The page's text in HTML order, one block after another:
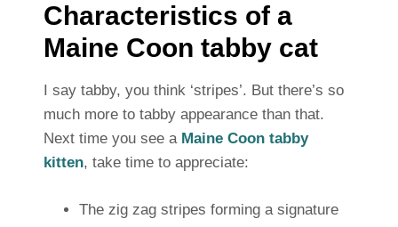
Characteristics of a
Maine Coon tabby cat
I say tabby, you think ‘stripes’. But there’s so
much more to tabby appearance than that.
Next time you see a Maine Coon tabby
kitten, take time to appreciate:
The zig zag stripes forming a signature